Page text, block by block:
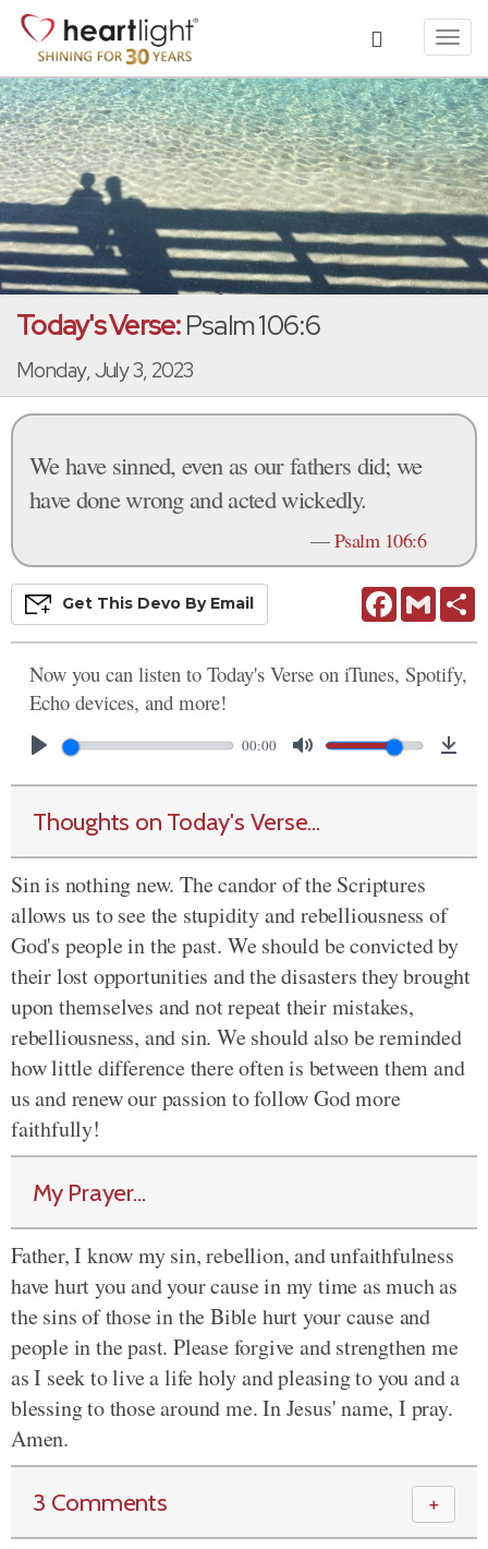
Today's Verse:Psalm 106:6
Monday, July 3, 2023
We have sinned, even as our fathers did; we
have done wrong and acted wickedly.
—Psalm 106:6
FacebookGmail
Get This Devo By Email
Now you can listen to Today's Verse on iTunes, Spotify,
Echo devices, and more!
00:00
Thoughts on Today's Verse...
Sin is nothing new. The candor of the Scriptures
allows us to see the stupidity and rebelliousness of
God's people in the past. We should be convicted by
their lost opportunities and the disasters they brought
upon themselves and not repeat their mistakes,
rebelliousness, and sin. We should also be reminded
how little difference there often is between them and
us and renew our passion to follow God more
faithfully!
My Prayer...
Father, I know my sin, rebellion, and unfaithfulness
have hurt you and your cause in my time as much as
the sins of those in the Bible hurt your cause and
people in the past. Please forgive and strengthen me
as I seek to live a life holy and pleasing to you and a
blessing to those around me. In Jesus' name, I pray.
Amen.
3 Comments ＋